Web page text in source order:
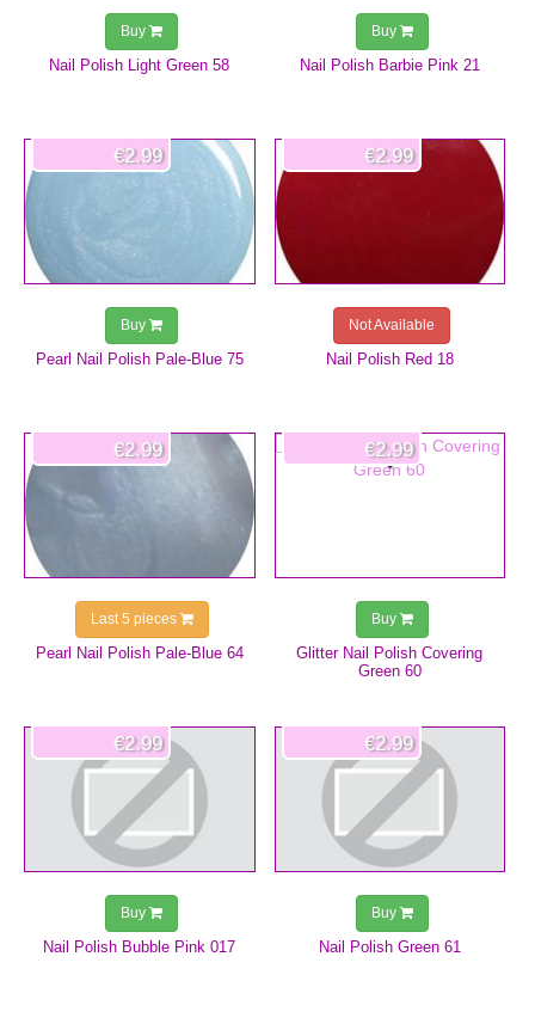
Nail Polish Light Green 58
Buy
Nail Polish Barbie Pink 21
Buy
Pearl Nail Polish Pale-Blue 75
€2.99
Buy
Nail Polish Red 18
€2.99
Not Available
Pearl Nail Polish Pale-Blue 64
€2.99
Last 5 pieces
Glitter Nail Polish Covering
Green 60
€2.99
Buy
Nail Polish Bubble Pink 017
€2.99
Buy
Nail Polish Green 61
€2.99
Buy